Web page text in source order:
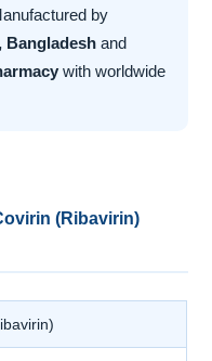
by
Bangladesh and
with worldwide
(Ribavirin)